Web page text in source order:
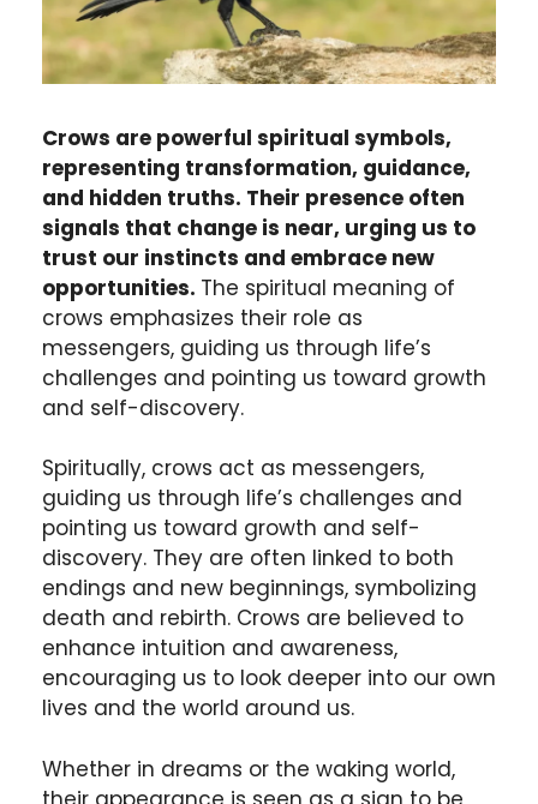
Crows are powerful spiritual symbols,
representing transformation, guidance,
and hidden truths. Their presence often
signals that change is near, urging us to
trust our instincts and embrace new
opportunities. The spiritual meaning of
crows emphasizes their role as
messengers, guiding us through life’s
challenges and pointing us toward growth
and self-discovery.
Spiritually, crows act as messengers,
guiding us through life’s challenges and
pointing us toward growth and self-
discovery. They are often linked to both
endings and new beginnings, symbolizing
death and rebirth. Crows are believed to
enhance intuition and awareness,
encouraging us to look deeper into our own
lives and the world around us.
Whether in dreams or the waking world,